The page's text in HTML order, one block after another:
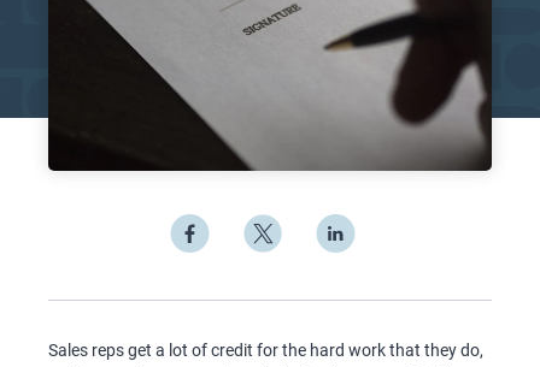
Sales reps get a lot of credit for the hard work that they do,